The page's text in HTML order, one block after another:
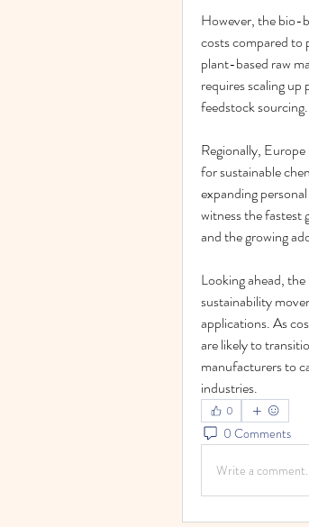
However, the bio-
costs compared to
plant-based raw
requires scaling
feedstock sourcing.
Regionally, Europe
for sustainable
expanding
witness the fastest
and the growing
Looking ahead,
sustainability
applications. As
are likely to
manufacturers to
industries.
0
0 Comments
Write a